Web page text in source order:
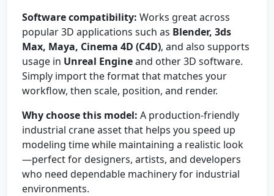
Software compatibility: Works great across
popular 3D applications such as Blender, 3ds
Max, Maya, Cinema 4D (C4D), and also supports
usage in Unreal Engineand other 3D software.
Simply import the format that matches your
workflow, then scale, position, and render.
Why choose this model: A production-friendly
industrial crane asset that helps you speed up
modeling time while maintaining a realistic look
—perfect for designers, artists, and developers
who need dependable machinery for industrial
environments.